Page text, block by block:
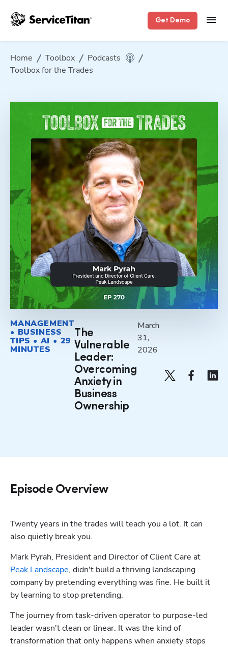
Get Demo
Home Toolbox
Podcasts
Toolbox for the Trades
MANAGEMENT
• BUSINESS
TIPS • AI • 29
MINUTES
The
Vulnerable
Leader:
Overcoming
Anxiety in
Business
Ownership
March
31,
2026
Episode Overview
Twenty years in the trades will teach you a lot. It can
also quietly break you.
Peak Landscape, didn't build a thriving landscaping
company by pretending everything was fine. He built it
by learning to stop pretending.
The journey from task-driven operator to purpose-led
leader wasn't clean or linear. It was the kind of
transformation that only happens when anxiety stops